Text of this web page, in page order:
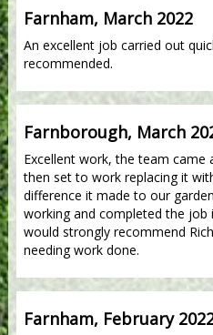
Farnham, March 2022
An excellent job carried out
recommended.
Farnborough, March
Excellent work, the team
then set to work replacing it
difference it made to our
working and completed the
would strongly recommend
needing work done.
Farnham, February